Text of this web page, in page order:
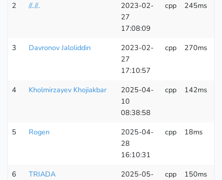
2 //..//..
2023-02-
27
17:08:09
cpp 245ms
3 Davronov Jaloliddin
2023-02-
27
17:10:57
cpp 270ms
4 Kholmirzayev Khojiakbar
2025-04-
10
08:38:58
cpp 142ms
5 Rogen
2025-04-
28
16:10:31
cpp 18ms
6 TRIADA
2025-05-
cpp 150ms